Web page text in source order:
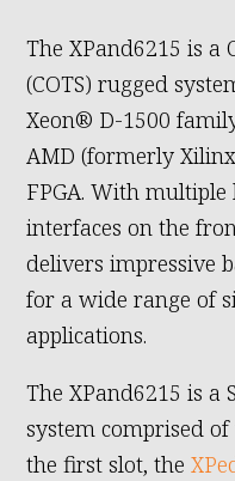
The XPand6215 is a
(COTS) rugged
Xeon® D-1500
AMD (formerly
FPGA. With
interfaces on the
delivers impressive
for a wide range of
applications.
The XPand6215 is a
system comprised
the first slot, the